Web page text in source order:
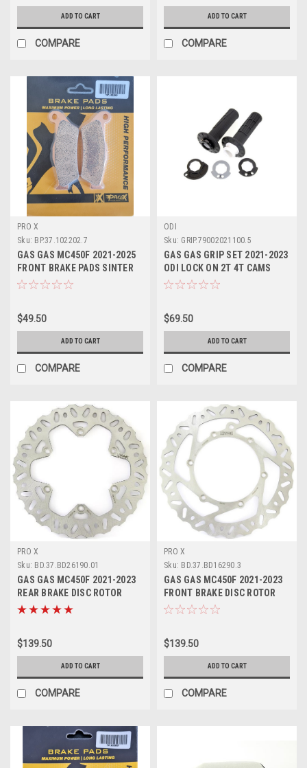
ADD TO CART
COMPARE
ADD TO CART
COMPARE
PRO X
Sku: BP.37.102202.7
GAS GAS MC450F 2021-2025
FRONT BRAKE PADS SINTER
PROX
$49.50
ADD TO CART
COMPARE
ODI
Sku: GRIP.79002021100.5
GAS GAS GRIP SET 2021-2023
ODI LOCK ON 2T 4T CAMS
#79002021100
$69.50
ADD TO CART
COMPARE
PRO X
Sku: BD.37.BD26190.01
GAS GAS MC450F 2021-2023
REAR BRAKE DISC ROTOR
PROX
$139.50
ADD TO CART
COMPARE
PRO X
Sku: BD.37.BD16290.3
GAS GAS MC450F 2021-2023
FRONT BRAKE DISC ROTOR
PROX
$139.50
ADD TO CART
COMPARE